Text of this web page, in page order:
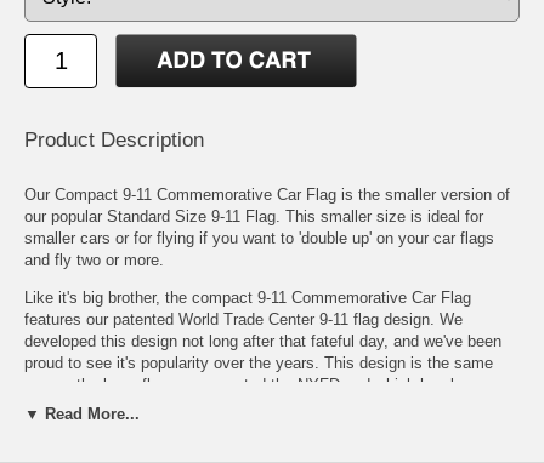
Product Description
Our Compact 9-11 Commemorative Car Flag is the smaller version of
our popular Standard Size 9-11 Flag. This smaller size is ideal for
smaller cars or for flying if you want to 'double up' on your car flags
and fly two or more.
Like it's big brother, the compact 9-11 Commemorative Car Flag
features our patented World Trade Center 9-11 flag design. We
developed this design not long after that fateful day, and we've been
proud to see it's popularity over the years. This design is the same
one as the large flag we presented the NYFD and which has been
flown in Iraq and Afghanistan, but made compact and ideal for flying
▼ Read More...